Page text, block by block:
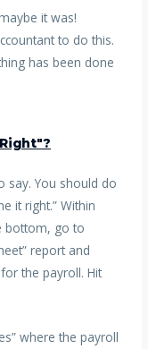
it was!
to do this.
has been done
say. You should do
it right.” Within
bottom, go to
report and
the payroll. Hit
where the payroll